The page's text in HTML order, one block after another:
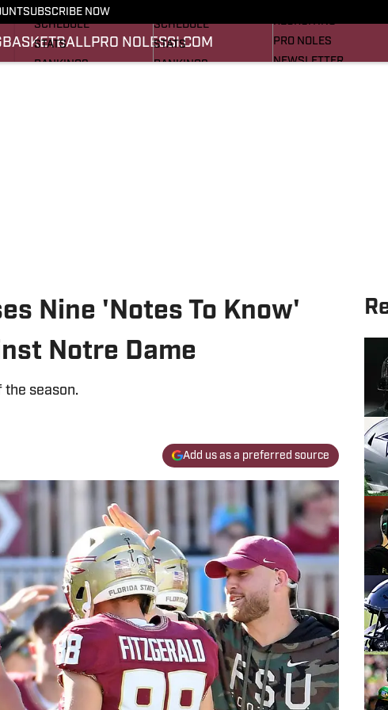
SUBSCRIBE NOW
BASKETBALLPRO NOLESSI.COM
FOOTBALL NEWS
SCHEDULE
STATS
RANKINGS
SCHEDULE
STATS
RANKINGS
RECRUITING
PRO NOLES
NEWSLETTER
Nine 'Notes To Know'
Notre Dame
the season.
Add us as a preferred source